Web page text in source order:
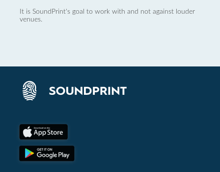
It is SoundPrint's goal to work with and not against louder
venues.